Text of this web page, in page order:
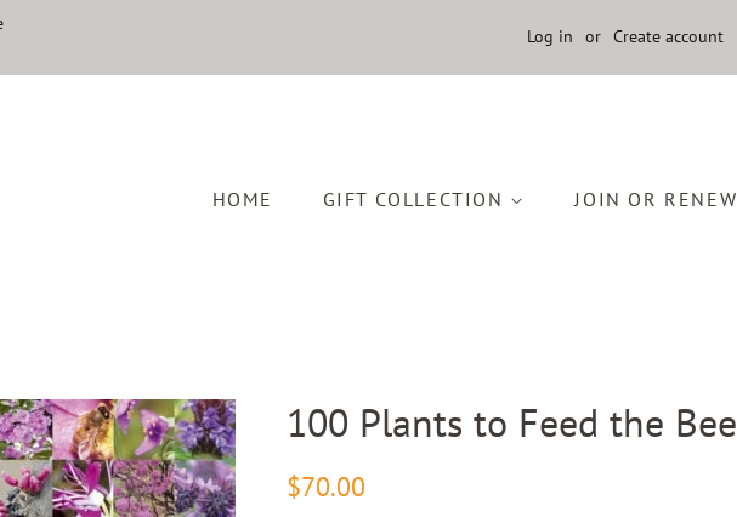
Log in or Create account
HOME GIFT COLLECTION JOIN OR RENEW
100 Plants to Feed the
Regular
$70.00